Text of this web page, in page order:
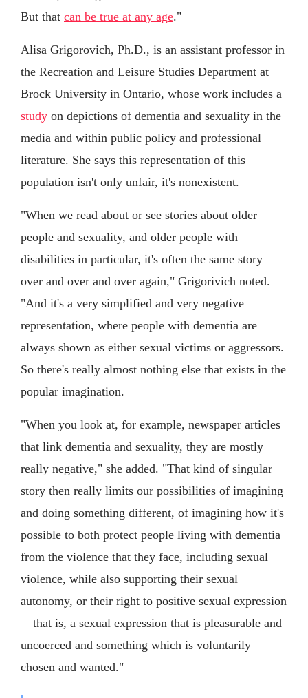
But that can be true at any age."
Alisa Grigorovich, Ph.D., is an assistant professor in
the Recreation and Leisure Studies Department at
Brock University in Ontario, whose work includes a
study on depictions of dementia and sexuality in the
media and within public policy and professional
literature. She says this representation of this
population isn't only unfair, it's nonexistent.
"When we read about or see stories about older
people and sexuality, and older people with
disabilities in particular, it's often the same story
over and over and over again," Grigorivich noted.
"And it's a very simplified and very negative
representation, where people with dementia are
always shown as either sexual victims or aggressors.
So there's really almost nothing else that exists in the
popular imagination.
"When you look at, for example, newspaper articles
that link dementia and sexuality, they are mostly
really negative," she added. "That kind of singular
story then really limits our possibilities of imagining
and doing something different, of imagining how it's
possible to both protect people living with dementia
from the violence that they face, including sexual
violence, while also supporting their sexual
autonomy, or their right to positive sexual expression
—that is, a sexual expression that is pleasurable and
uncoerced and something which is voluntarily
chosen and wanted."